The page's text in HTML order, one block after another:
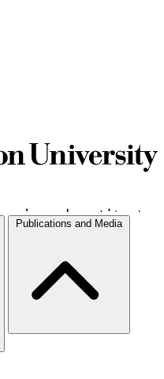
Publications and Media